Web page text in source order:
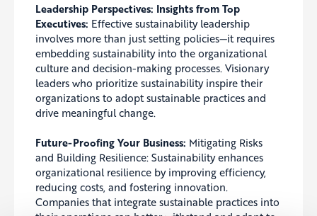
Leadership Perspectives: Insights from Top
Executives: Effective sustainability leadership
involves more than just setting policies—it requires
embedding sustainability into the organizational
culture and decision-making processes. Visionary
leaders who prioritize sustainability inspire their
organizations to adopt sustainable practices and
drive meaningful change.
Future-Proofing Your Business: Mitigating Risks
and Building Resilience: Sustainability enhances
organizational resilience by improving efficiency,
reducing costs, and fostering innovation.
Companies that integrate sustainable practices into